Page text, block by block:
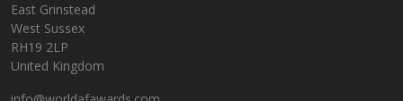
East Grinstead
West Sussex
RH19 2LP
United Kingdom